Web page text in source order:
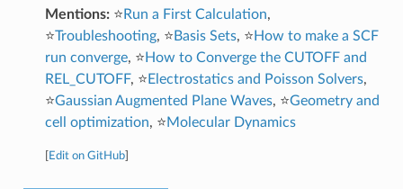
Mentions:⭐ Run a First Calculation,
⭐Troubleshooting, ⭐ Basis Sets, ⭐ How to make a SCF
run converge, ⭐ How to Converge the CUTOFF and
REL_CUTOFF, ⭐ Electrostatics and Poisson Solvers,
⭐Gaussian Augmented Plane Waves, ⭐Geometry and
cell optimization, ⭐Molecular Dynamics
Edit on GitHub]